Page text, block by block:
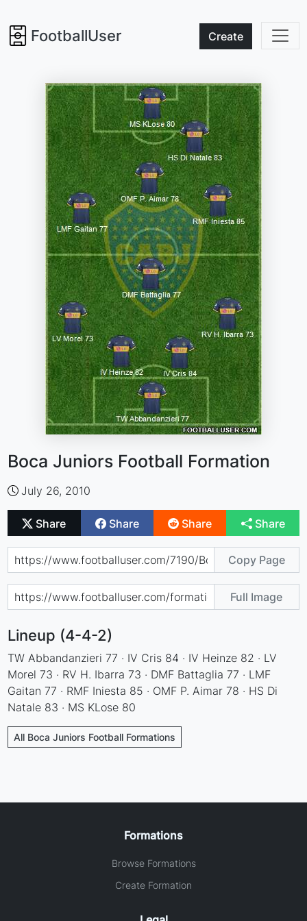
FootballUser Create
Boca Juniors Football Formation
July 26, 2010
Share Share Share Share
Copy Page
Full Image
Lineup (4-4-2)
TW Abbandanzieri 77 · IV Cris 84 · IV Heinze 82 · LV
Morel 73 · RV H. Ibarra 73 · DMF Battaglia 77 · LMF
Gaitan 77 · RMF Iniesta 85 · OMF P. Aimar 78 · HS Di
Natale 83 · MS KLose 80
All Boca Juniors Football Formations
Formations
Browse Formations
Create Formation